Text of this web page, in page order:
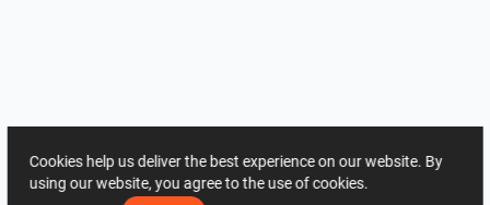
Cookies help us deliver the best experience on our website. By
using our website, you agree to the use of cookies.